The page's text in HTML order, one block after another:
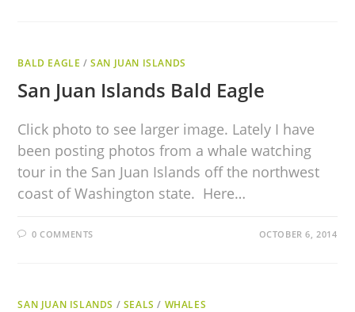
BALD EAGLE /SAN JUAN ISLANDS
San Juan Islands Bald Eagle
Click photo to see larger image. Lately I have
been posting photos from a whale watching
tour in the San Juan Islands off the northwest
coast of Washington state. Here…
0 COMMENTS OCTOBER 6, 2014
SAN JUAN ISLANDS / SEALS / WHALES